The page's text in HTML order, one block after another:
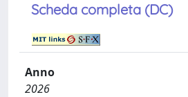
Scheda completa (DC)
Anno
2026